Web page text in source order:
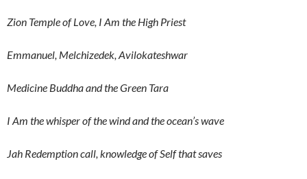
Zion Temple of Love, I Am the High Priest
Emmanuel, Melchizedek, Avilokateshwar
Medicine Buddha and the Green Tara
I Am the whisper of the wind and the ocean’s wave
Jah Redemption call, knowledge of Self that saves